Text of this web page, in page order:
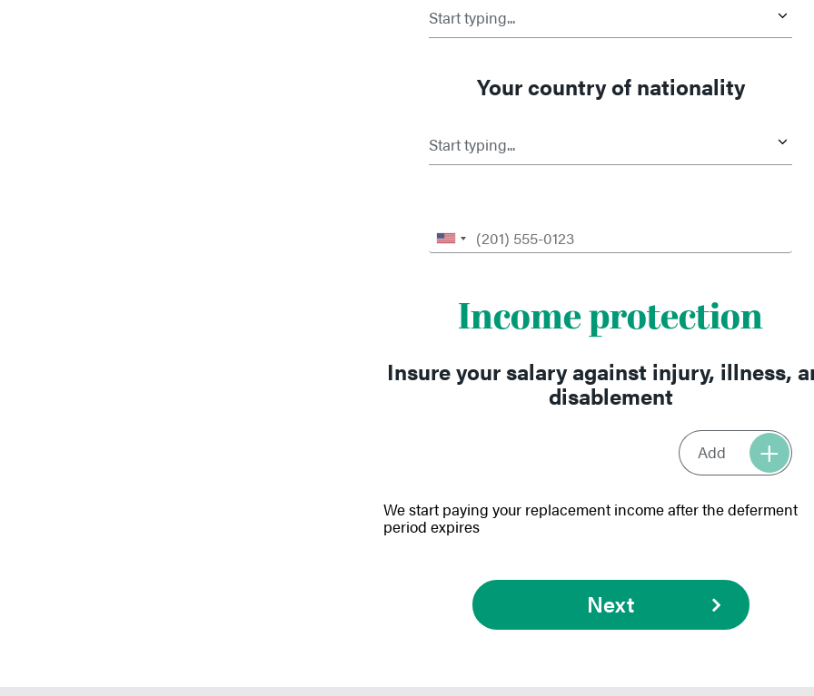
Start typing...
Your country of nationality
Start typing...
Income protection
Insure your salary against injury, illness,
disablement
Add
We start paying your replacement income after the deferment
period expires
Next